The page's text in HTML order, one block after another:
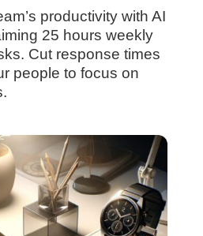
productivity with AI
25 hours weekly
Cut response times
people to focus on